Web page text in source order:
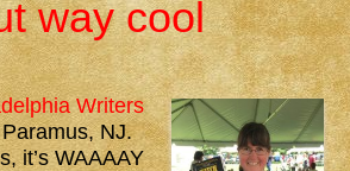
way cool
Writers
NJ.
it’s WAAAAY